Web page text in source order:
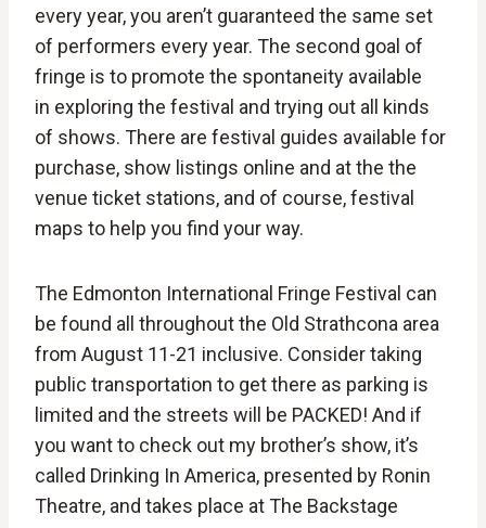
every year, you aren’t guaranteed the same set
of performers every year. The second goal of
fringe is to promote the spontaneity available
in exploring the festival and trying out all kinds
of shows. There are festival guides available for
purchase, show listings online and at the the
venue ticket stations, and of course, festival
maps to help you find your way.
The Edmonton International Fringe Festival can
be found all throughout the Old Strathcona area
from August 11-21 inclusive. Consider taking
public transportation to get there as parking is
limited and the streets will be PACKED! And if
you want to check out my brother’s show, it’s
called Drinking In America, presented by Ronin
Theatre, and takes place at The Backstage